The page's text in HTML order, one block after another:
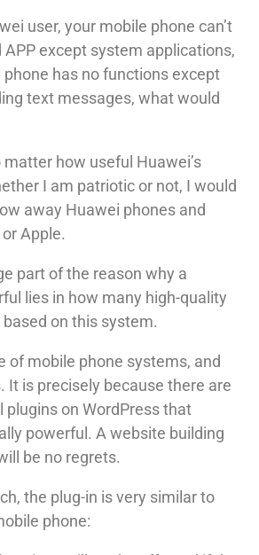
user, your mobile phone can’t
APP except system applications,
phone has no functions except
text messages, what would
how useful Huawei’s
I am patriotic or not, I would
away Huawei phones and
Apple.
part of the reason why a
lies in how many high-quality
on this system.
of mobile phone systems, and
It is precisely because there are
plugins on WordPress that
powerful. A website building
be no regrets.
the plug-in is very similar to
phone: